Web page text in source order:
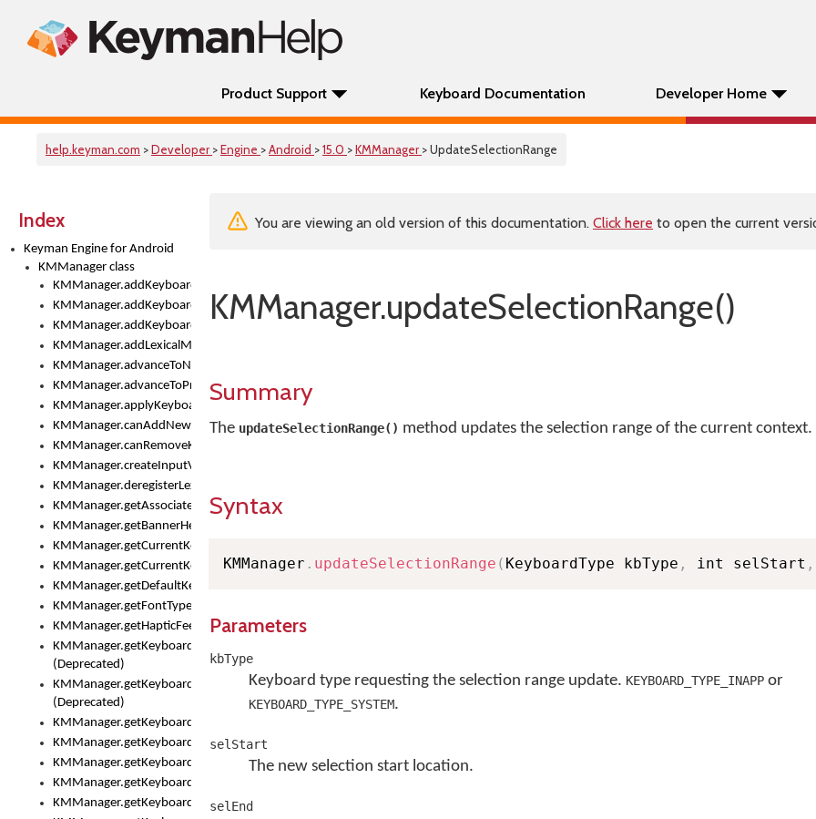
Product Support Keyboard Documentation Developer Home
help.keyman.com >Developer >Engine >Android >15.0 >KMManager > UpdateSelectionRange
Index
Keyman Engine for Android
KMManager class
KMManager.addKeyboard()
KMManager.addKeyboardDownloadEventListener()
KMManager.addKeyboardEventListener()
KMManager.addLexicalModel()
KMManager.advanceToNextInputMode()
KMManager.advanceToPreviousInputMethod()
KMManager.applyKeyboardHeight()
KMManager.canAddNewKeyboard()
KMManager.canRemoveKeyboard()
KMManager.createInputView()
KMManager.deregisterLexicalModel()
KMManager.getAssociatedLexicalModel()
KMManager.getBannerHeight()
KMManager.getCurrentKeyboardIndex()
KMManager.getCurrentKeyboardInfo()
KMManager.getDefaultKeyboard()
KMManager.getFontTypeface()
KMManager.getHapticFeedback()
KMManager.getKeyboardFontFilename()
(Deprecated)
KMManager.getKeyboardFontTypeface()
(Deprecated)
KMManager.getKeyboardHeight()
KMManager.getKeyboardIndex()
KMManager.getKeyboardInfo()
KMManager.getKeyboardOskFontFilename()
KMManager.getKeyboardOskFontTypeface()
You are viewing an old version of this documentation. Click here to open the current
KMManager.updateSelectionRange()
Summary
The updateSelectionRange() method updates the selection range of the current context.
Syntax
KMManager . updateSelectionRange ( KeyboardType kbType , int selStart ,
Parameters
kbType
Keyboard type requesting the selection range update. KEYBOARD_TYPE_INAPPor
KEYBOARD_TYPE_SYSTEM.
selStart
The new selection start location.
selEnd